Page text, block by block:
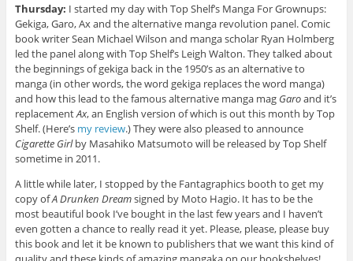
Thursday: I started my day with Top Shelf’s Manga For Grownups:
Gekiga, Garo, Ax and the alternative manga revolution panel. Comic
book writer Sean Michael Wilson and manga scholar Ryan Holmberg
led the panel along with Top Shelf’s Leigh Walton. They talked about
the beginnings of gekiga back in the 1950’s as an alternative to
manga (in other words, the word gekiga replaces the word manga)
and how this lead to the famous alternative manga mag Garoand it’s
replacementAx, an English version of which is out this month by Top
Shelf. (Here’s my review.) They were also pleased to announce
Cigarette Girlby Masahiko Matsumoto will be released by Top Shelf
sometime in 2011.
A little while later, I stopped by the Fantagraphics booth to get my
copy ofA Drunken Dreamsigned by Moto Hagio. It has to be the
most beautiful book I’ve bought in the last few years and I haven’t
even gotten a chance to really read it yet. Please, please, please buy
this book and let it be known to publishers that we want this kind of